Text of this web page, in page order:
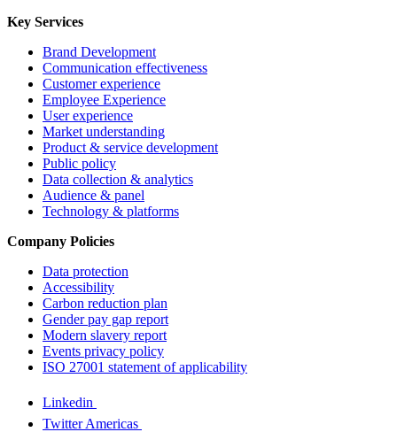
Key Services
Brand Development
Communication effectiveness
Customer experience
Employee Experience
User experience
Market understanding
Product & service development
Public policy
Data collection & analytics
Audience & panel
Technology & platforms
Company Policies
Data protection
Accessibility
Carbon reduction plan
Gender pay gap report
Modern slavery report
Events privacy policy
ISO 27001 statement of applicability
Linkedin
Twitter Americas